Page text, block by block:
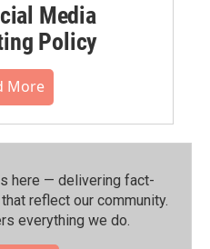
Media
Policy
More
here — delivering fact-
reflect our community.⁠
everything we do.